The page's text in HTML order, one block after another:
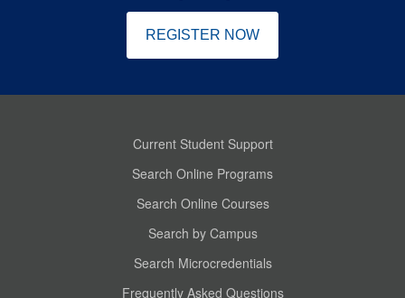
REGISTER NOW
Current Student Support
Search Online Programs
Search Online Courses
Search by Campus
Search Microcredentials
Frequently Asked Questions